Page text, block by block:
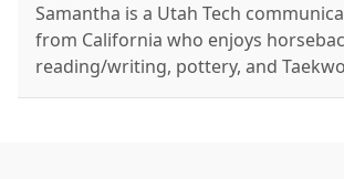
Samantha is a Utah Tech
from California who enjoys
reading/writing, pottery, and
cares for two dogs, two cats, and